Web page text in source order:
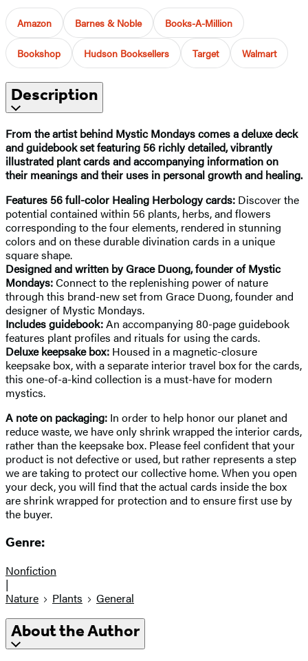
Amazon Barnes & Noble Books-A-Million
Bookshop Hudson Booksellers Target Walmart
Description
From the artist behind Mystic Mondays comes a deluxe deck
and guidebook set featuring 56 richly detailed, vibrantly
illustrated plant cards and accompanying information on
their meanings and their uses in personal growth and healing.
Features 56 full-color Healing Herbology cards: Discover the
potential contained within 56 plants, herbs, and flowers
corresponding to the four elements, rendered in stunning
colors and on these durable divination cards in a unique
square shape.
Designed and written by Grace Duong, founder of Mystic
Mondays:Connect to the replenishing power of nature
through this brand-new set from Grace Duong, founder and
designer of Mystic Mondays.
Includes guidebook:An accompanying 80-page guidebook
features plant profiles and rituals for using the cards.
Deluxe keepsake box: Housed in a magnetic-closure
keepsake box, with a separate interior travel box for the cards,
this one-of-a-kind collection is a must-have for modern
mystics.
A note on packaging: In order to help honor our planet and
reduce waste, we have only shrink wrapped the interior cards,
rather than the keepsake box. Please feel confident that your
product is not defective or used, but rather represents a step
we are taking to protect our collective home. When you open
your deck, you will find that the actual cards inside the box
are shrink wrapped for protection and to ensure first use by
the buyer.
Genre:
Nonfiction
|
Nature
Plants General
About the Author